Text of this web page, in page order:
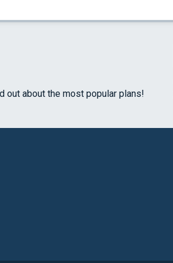
out about the most popular plans!